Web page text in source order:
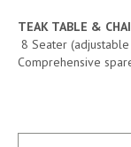
TEAK TABLE &
8 Seater
Comprehensive